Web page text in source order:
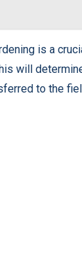
is a
will
to the